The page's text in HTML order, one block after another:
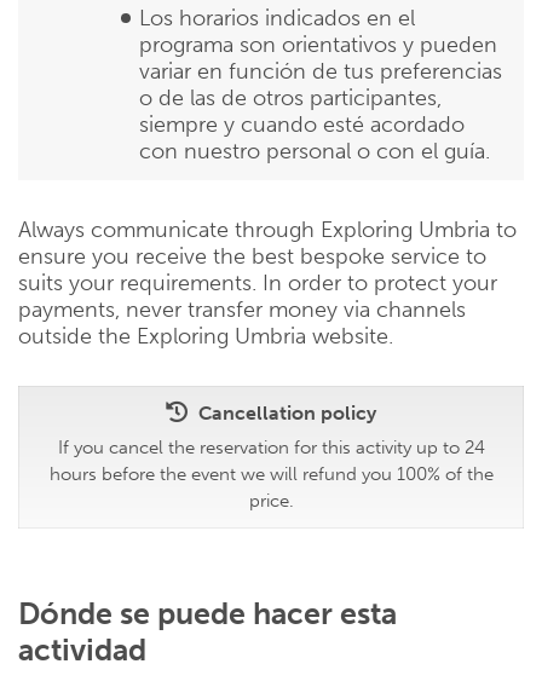
Los horarios indicados en el
programa son orientativos y pueden
variar en función de tus preferencias
o de las de otros participantes,
siempre y cuando esté acordado
con nuestro personal o con el guía.
Always communicate through Exploring Umbria to
ensure you receive the best bespoke service to
suits your requirements. In order to protect your
payments, never transfer money via channels
outside the Exploring Umbria website.
Cancellation policy
If you cancel the reservation for this activity up to 24
hours before the event we will refund you 100% of the
price.
Dónde se puede hacer esta
actividad